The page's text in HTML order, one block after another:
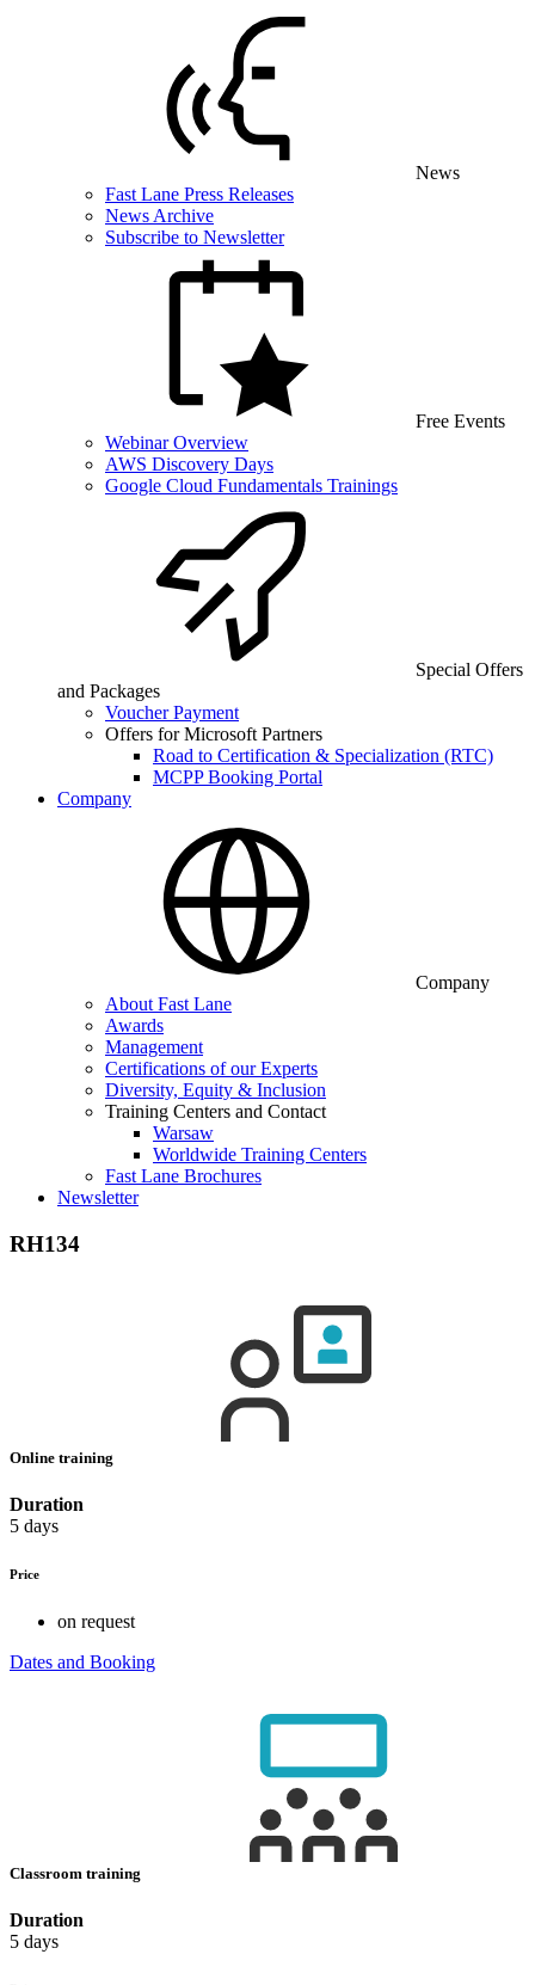
News
Fast Lane Press Releases
News Archive
Subscribe to Newsletter
Free Events
Webinar Overview
AWS Discovery Days
Google Cloud Fundamentals Trainings
Special Offers
and Packages
Voucher Payment
Offers for Microsoft Partners
Road to Certification & Specialization (RTC)
MCPP Booking Portal
Company
Company
About Fast Lane
Awards
Management
Certifications of our Experts
Diversity, Equity & Inclusion
Training Centers and Contact
Warsaw
Worldwide Training Centers
Fast Lane Brochures
Newsletter
RH134
Online training
Duration
5 days
Price
on request
Dates and Booking
Classroom training
Duration
5 days